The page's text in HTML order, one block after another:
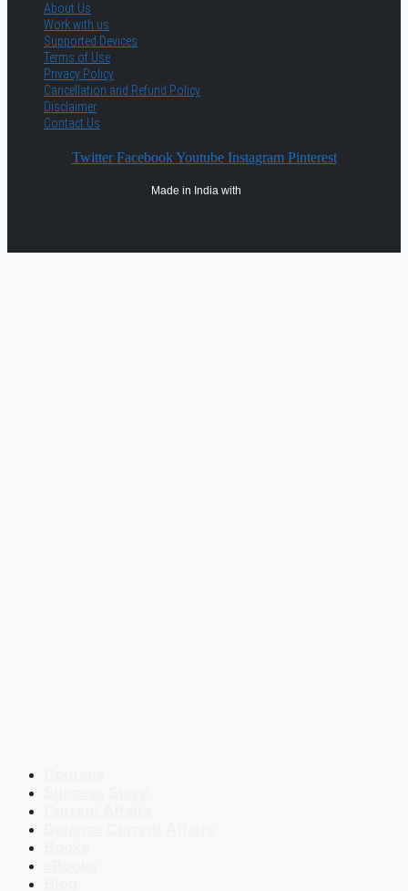
About Us
Work with us
Supported Devices
Terms of Use
Privacy Policy
Cancellation and Refund Policy
Disclaimer
Contact Us
Twitter Facebook Youtube Instagram Pinterest
Made in India with